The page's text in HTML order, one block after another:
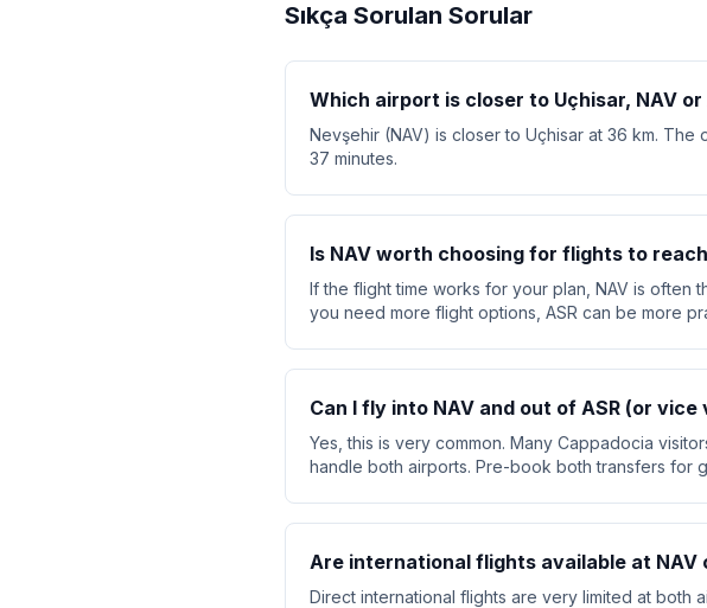
Sıkça Sorulan Sorular
Which airport is closer to Uçhisar, NAV or
Nevşehir (NAV) is closer to Uçhisar at 36 km.
37 minutes.
Is NAV worth choosing for flights to
If the flight time works for your plan, NAV is often
you need more flight options, ASR can be more
Can I fly into NAV and out of ASR (or
Yes, this is very common. Many Cappadocia
handle both airports. Pre-book both transfers for
Are international flights available at NAV
Direct international flights are very limited at both